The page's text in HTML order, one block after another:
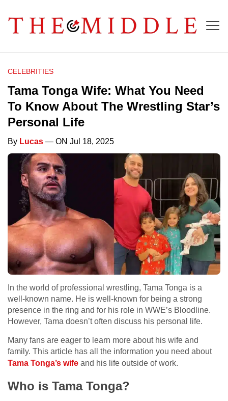
CELEBRITIES
Tama Tonga Wife: What You Need
To Know About The Wrestling Star’s
Personal Life
By Lucas — ON Jul 18, 2025
In the world of professional wrestling, Tama Tonga is a
well-known name. He is well-known for being a strong
presence in the ring and for his role in WWE’s Bloodline.
However, Tama doesn’t often discuss his personal life.
Many fans are eager to learn more about his wife and
family. This article has all the information you need about
Tama Tonga’s wife and his life outside of work.
Who is Tama Tonga?